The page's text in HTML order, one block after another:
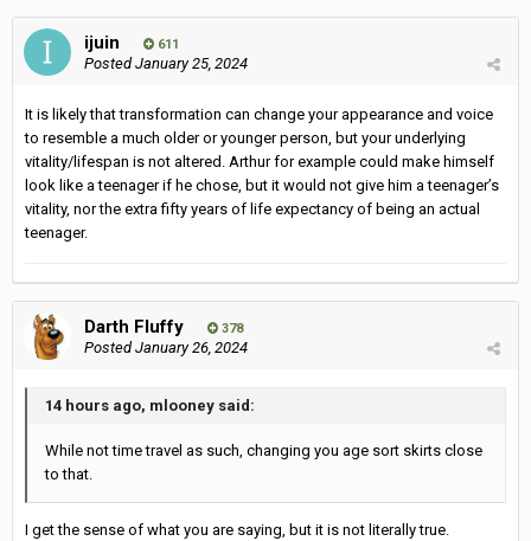
ijuin 611
PostedJanuary 25, 2024
It is likely that transformation can change your appearance and voice
to resemble a much older or younger person, but your underlying
vitality/lifespan is not altered. Arthur for example could make himself
look like a teenager if he chose, but it would not give him a teenager’s
vitality, nor the extra fifty years of life expectancy of being an actual
teenager.
Darth Fluffy 378
PostedJanuary 26, 2024
14 hours ago, mlooney said:
While not time travel as such, changing you age sort skirts close
to that.
I get the sense of what you are saying, but it is not literally true.